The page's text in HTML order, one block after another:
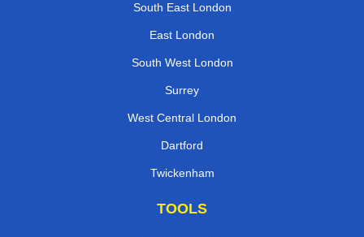
South East London
East London
South West London
Surrey
West Central London
Dartford
Twickenham
TOOLS